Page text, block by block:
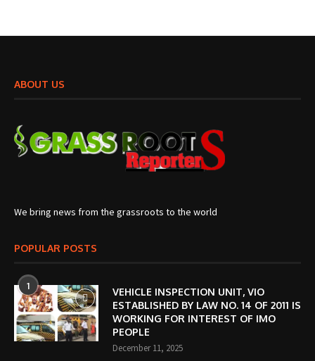
ABOUT US
We bring news from the grassroots to the world
POPULAR POSTS
1
VEHICLE INSPECTION UNIT, VIO
ESTABLISHED BY LAW NO. 14 OF 2011 IS
WORKING FOR INTEREST OF IMO
PEOPLE
December 11, 2025